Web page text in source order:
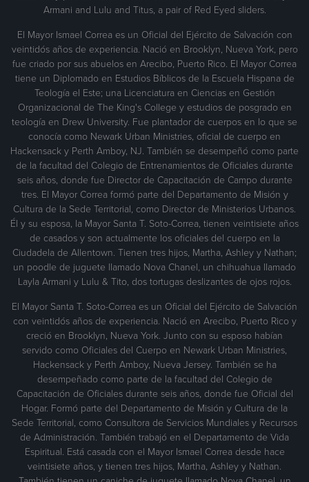
Armani and Lulu and Titus, a pair of Red Eyed sliders.
El Mayor Ismael Correa es un Oficial del Ejército de Salvación con
veintidós años de experiencia. Nació en Brooklyn, Nueva York, pero
fue criado por sus abuelos en Arecibo, Puerto Rico. El Mayor Correa
tiene un Diplomado en Estudios Bíblicos de la Escuela Hispana de
Teología el Este; una Licenciatura en Ciencias en Gestión
Organizacional de The King's College y estudios de posgrado en
teología en Drew University. Fue plantador de cuerpos en lo que se
conocía como Newark Urban Ministries, oficial de cuerpo en
Hackensack y Perth Amboy, NJ. También se desempeñó como parte
de la facultad del Colegio de Entrenamientos de Oficiales durante
seis años, donde fue Director de Capacitación de Campo durante
tres. El Mayor Correa formó parte del Departamento de Misión y
Cultura de la Sede Territorial, como Director de Ministerios Urbanos.
Él y su esposa, la Mayor Santa T. Soto-Correa, tienen veintisiete años
de casados y son actualmente los oficiales del cuerpo en la
Ciudadela de Allentown. Tienen tres hijos, Martha, Ashley y Nathan;
un poodle de juguete llamado Nova Chanel, un chihuahua llamado
Layla Armani y Lulu & Tito, dos tortugas deslizantes de ojos rojos.
El Mayor Santa T. Soto-Correa es un Oficial del Ejército de Salvación
con veintidós años de experiencia. Nació en Arecibo, Puerto Rico y
creció en Brooklyn, Nueva York. Junto con su esposo habían
servido como Oficiales del Cuerpo en Newark Urban Ministries,
Hackensack y Perth Amboy, Nueva Jersey. También se ha
desempeñado como parte de la facultad del Colegio de
Capacitación de Oficiales durante seis años, donde fue Oficial del
Hogar. Formó parte del Departamento de Misión y Cultura de la
Sede Territorial, como Consultora de Servicios Mundiales y Recursos
de Administración. También trabajó en el Departamento de Vida
Espiritual. Está casada con el Mayor Ismael Correa desde hace
veintisiete años, y tienen tres hijos, Martha, Ashley y Nathan.